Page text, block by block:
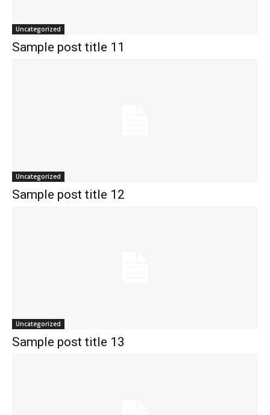
Uncategorized
Sample post title 11
Uncategorized
Sample post title 12
Uncategorized
Sample post title 13